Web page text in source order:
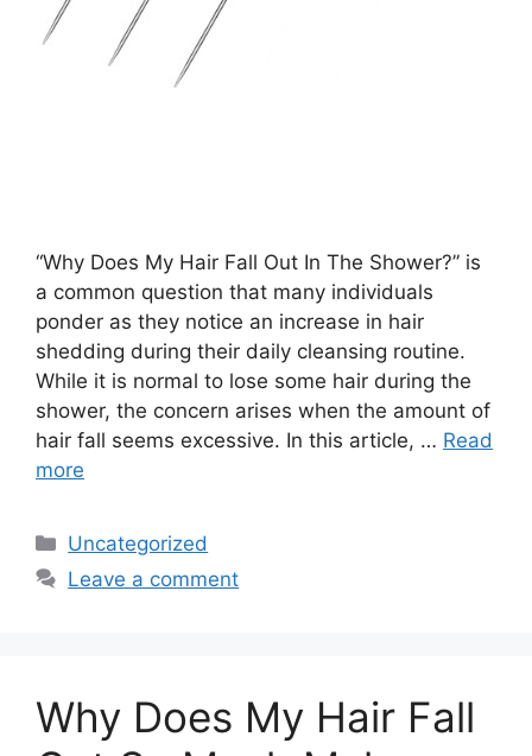
“Why Does My Hair Fall Out In The Shower?” is
a common question that many individuals
ponder as they notice an increase in hair
shedding during their daily cleansing routine.
While it is normal to lose some hair during the
shower, the concern arises when the amount of
hair fall seems excessive. In this article, … Read
more
Categories
Uncategorized
Leave a comment
Why Does My Hair Fall